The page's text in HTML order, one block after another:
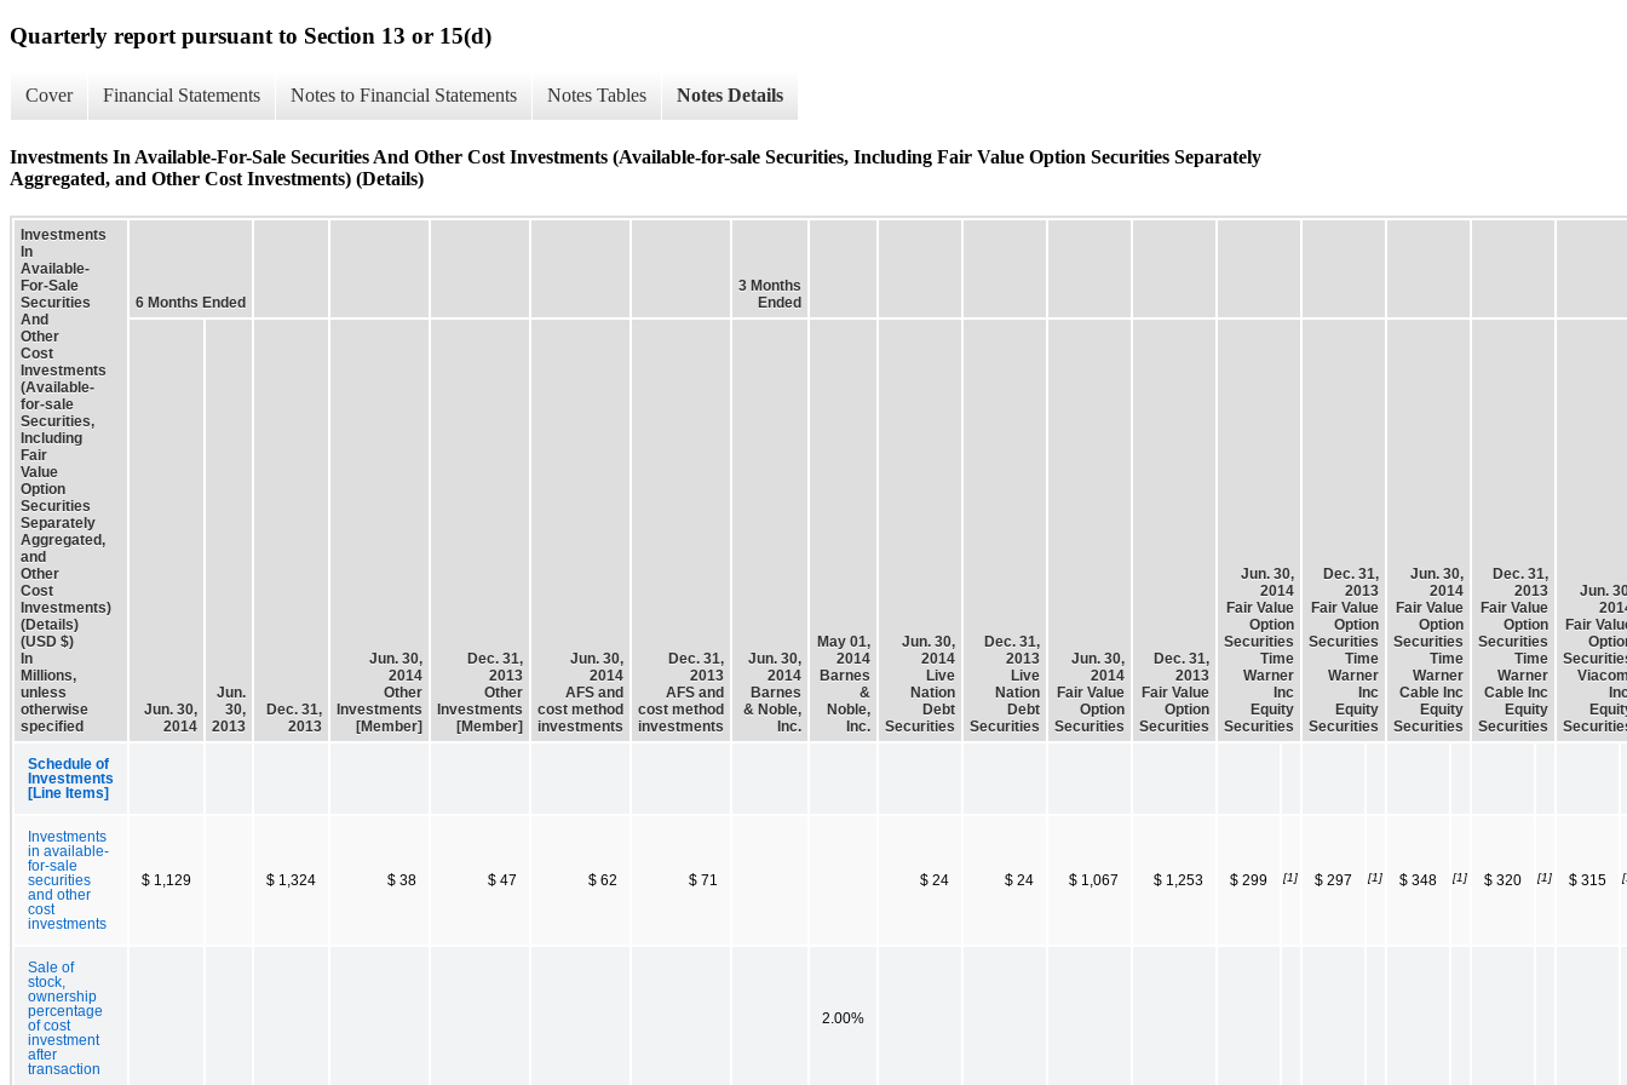
Quarterly report pursuant to Section 13 or 15(d)
Cover Financial Statements Notes to Financial Statements Notes Tables Notes Details
Investments In Available-For-Sale Securities And Other Cost Investments (Available-for-sale Securities, Including Fair Value Option Securities Separately
Aggregated, and Other Cost Investments) (Details)
Investments
In
Available-
For-Sale
Securities
And
Other
Cost
Investments
(Available-
for-sale
Securities,
Including
Fair
Value
Option
Securities
Separately
Aggregated,
and
Other
Cost
Investments)
(Details)
(USD $)
In
Millions,
unless
otherwise
specified
6 Months Ended
3 Months
Ended
Jun. 30,
2014
Jun.
30,
2013
Dec. 31,
2013
Jun. 30,
2014
Other
Investments
[Member]
Dec. 31,
2013
Other
Investments
[Member]
Jun. 30,
2014
AFS and
cost method
investments
Dec. 31,
2013
AFS and
cost method
investments
Jun. 30,
2014
Barnes
& Noble,
Inc.
May 01,
2014
Barnes
&
Noble,
Inc.
Jun. 30,
2014
Live
Nation
Debt
Securities
Dec. 31,
2013
Live
Nation
Debt
Securities
Jun. 30,
2014
Fair Value
Option
Securities
Dec. 31,
2013
Fair Value
Option
Securities
Jun. 30,
2014
Fair Value
Option
Securities
Time
Warner
Inc
Equity
Securities
Dec. 31,
2013
Fair Value
Option
Securities
Time
Warner
Inc
Equity
Securities
Jun. 30,
2014
Fair Value
Option
Securities
Time
Warner
Cable Inc
Equity
Securities
Dec. 31,
2013
Fair Value
Option
Securities
Time
Warner
Cable Inc
Equity
Securities
Jun.
Fair
Schedule of
Investments
[Line Items]
Investments
in available-
for-sale
securities
and other
cost
investments
$ 1,129 $ 1,324 $ 38 $ 47 $ 62 $ 71 $ 24 $ 24 $ 1,067 $ 1,253 $ 299 [1] $ 297 [1] $ 348 [1] $ 320 [1] $ 315
Sale of
stock,
ownership
percentage
of cost
investment
after
transaction
2.00%